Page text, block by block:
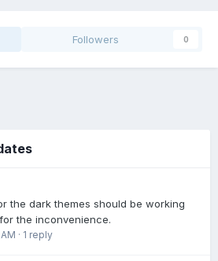
Followers 0
the dark themes should be working
the inconvenience.
· 1 reply